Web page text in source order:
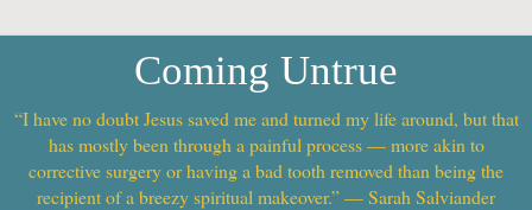
Coming Untrue
“I have no doubt Jesus saved me and turned my life around, but that
has mostly been through a painful process — more akin to
corrective surgery or having a bad tooth removed than being the
recipient of a breezy spiritual makeover.” — Sarah Salviander